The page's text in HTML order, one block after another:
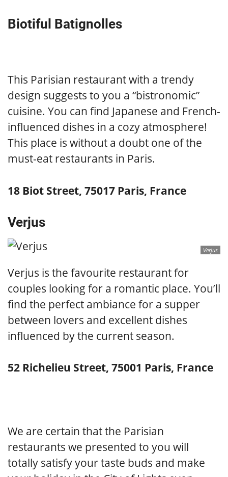
Biotiful Batignolles
This Parisian restaurant with a trendy
design suggests to you a “bistronomic”
cuisine. You can find Japanese and French-
influenced dishes in a cozy atmosphere!
This place is without a doubt one of the
must-eat restaurants in Paris.
18 Biot Street, 75017 Paris, France
Verjus
Verjus
Verjus is the favourite restaurant for
couples looking for a romantic place. You’ll
find the perfect ambiance for a supper
between lovers and excellent dishes
influenced by the current season.
52 Richelieu Street, 75001 Paris, France
We are certain that the Parisian
restaurants we presented to you will
totally satisfy your taste buds and make